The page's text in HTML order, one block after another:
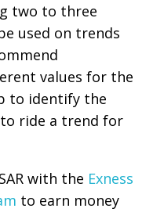
two to three
used on trends
values for the
to identify the
ride a trend for
with the Exness
to earn money